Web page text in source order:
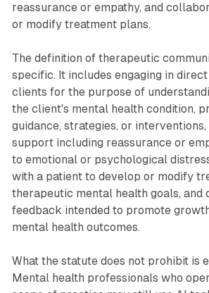
reassurance or empathy, and
or modify treatment plans.
The definition of therapeutic
specific. It includes engaging in
clients for the purpose of
the client's mental health condition,
guidance, strategies, or
support including reassurance or
to emotional or psychological
with a patient to develop or modify
therapeutic mental health goals, and
feedback intended to promote
mental health outcomes.
What the statute does not prohibit is
Mental health professionals who